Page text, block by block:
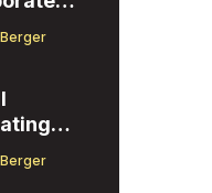
the